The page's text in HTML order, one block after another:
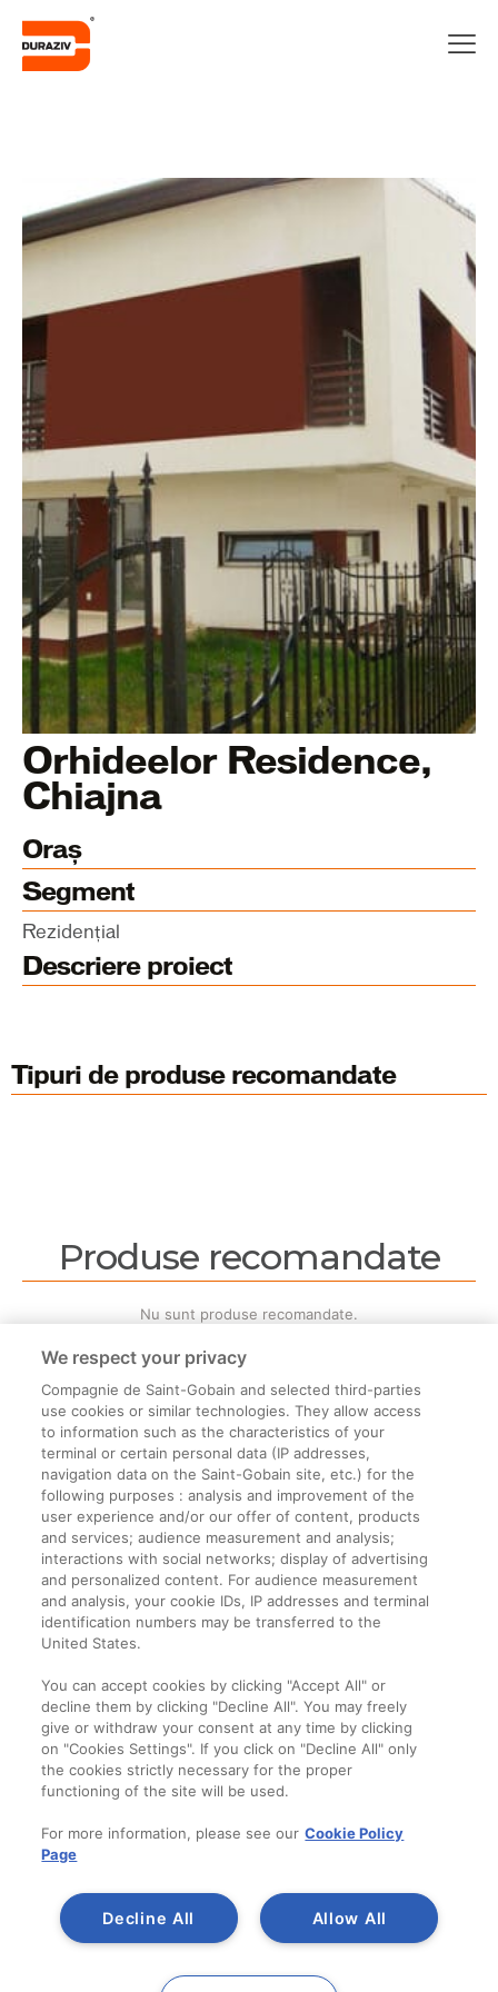
Orhideelor Residence,
Chiajna
Oraș
Segment
Rezidențial
Descriere proiect
Tipuri de produse recomandate
Produse recomandate
Nu sunt produse recomandate.
Informații legale
Termeni și condiții
Companie
Despre noi
Contact
Copyright 2014-2023
A SAINT-GOBAIN
We respect your privacy
Compagnie de Saint-Gobain and selected third-parties
use cookies or similar technologies. They allow access
to information such as the characteristics of your
terminal or certain personal data (IP addresses,
navigation data on the Saint-Gobain site, etc.) for the
following purposes : analysis and improvement of the
user experience and/or our offer of content, products
and services; audience measurement and analysis;
interactions with social networks; display of advertising
and personalized content. For audience measurement
and analysis, your cookie IDs, IP addresses and terminal
identification numbers may be transferred to the
United States.
You can accept cookies by clicking "Accept All" or
decline them by clicking "Decline All". You may freely
give or withdraw your consent at any time by clicking
on "Cookies Settings". If you click on "Decline All" only
the cookies strictly necessary for the proper
functioning of the site will be used.
For more information, please see our Cookie Policy
Page
Allow All
Decline All